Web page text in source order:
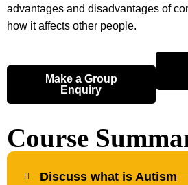
advantages and disadvantages of
how it affects other people.
Make a Group
Enquiry
Course
Discuss what is Autism